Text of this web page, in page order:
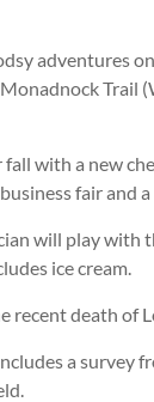
adventures
Trail
with a new
fair and
will play with
ice cream.
recent death of
a survey